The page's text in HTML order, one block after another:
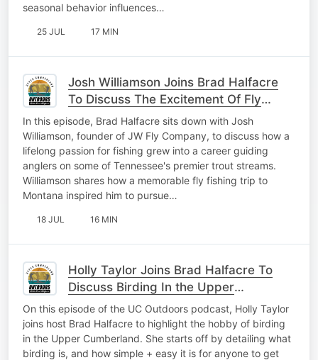
seasonal behavior influences…
25 JUL 17 MIN
Josh Williamson Joins Brad Halfacre
To Discuss The Excitement Of Fly
Fishing
In this episode, Brad Halfacre sits down with Josh
Williamson, founder of JW Fly Company, to discuss how a
lifelong passion for fishing grew into a career guiding
anglers on some of Tennessee's premier trout streams.
Williamson shares how a memorable fly fishing trip to
Montana inspired him to pursue…
18 JUL 16 MIN
Holly Taylor Joins Brad Halfacre To
Discuss Birding In the Upper
Cumberland
On this episode of the UC Outdoors podcast, Holly Taylor
joins host Brad Halfacre to highlight the hobby of birding
in the Upper Cumberland. She starts off by detailing what
birding is, and how simple + easy it is for anyone to get